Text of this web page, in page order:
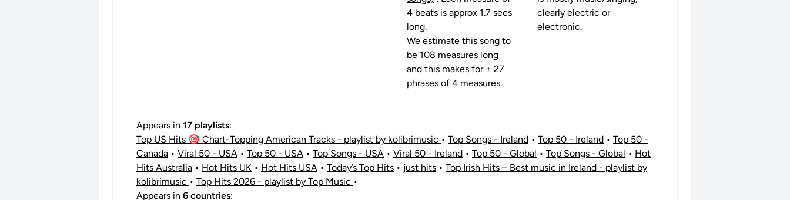
4 beats is approx 1.7 secs
long.
We estimate this song to
be 108 measures long
and this makes for ± 27
phrases of 4 measures.
clearly electric or
electronic.
Appears in 17 playlists:
Top US Hits 🎯 Chart-Topping American Tracks - playlist by kolibrimusic • Top Songs - Ireland • Top 50 - Ireland • Top 50 -
Canada • Viral 50 - USA • Top 50 - USA • Top Songs - USA • Viral 50 - Ireland • Top 50 - Global • Top Songs - Global • Hot
Hits Australia • Hot Hits UK • Hot Hits USA • Today’s Top Hits • just hits • Top Irish Hits – Best music in Ireland - playlist by
kolibrimusic • Top Hits 2026 - playlist by Top Music •
Appears in 6 countries: